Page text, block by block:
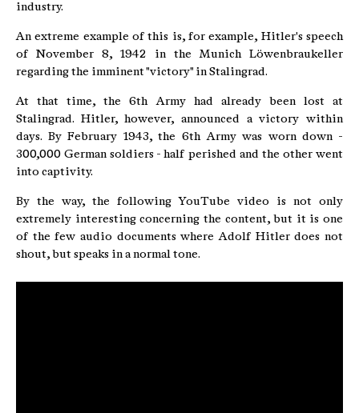
industry.
An extreme example of this is, for example, Hitler's speech
of November 8, 1942 in the Munich Löwenbraukeller
regarding the imminent "victory" in Stalingrad.
At that time, the 6th Army had already been lost at
Stalingrad. Hitler, however, announced a victory within
days. By February 1943, the 6th Army was worn down -
300,000 German soldiers - half perished and the other went
into captivity.
By the way, the following YouTube video is not only
extremely interesting concerning the content, but it is one
of the few audio documents where Adolf Hitler does not
shout, but speaks in a normal tone.